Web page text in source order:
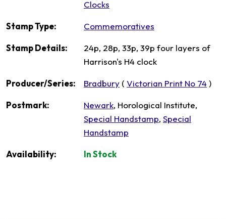
Clocks
Stamp Type: Commemoratives
Stamp Details:
24p, 28p, 33p, 39p four layers of
Harrison's H4 clock
Producer/Series: Bradbury ( Victorian Print No 74)
Postmark: Newark, Horological Institute,
Special Handstamp, Special
Handstamp
Availability: In Stock